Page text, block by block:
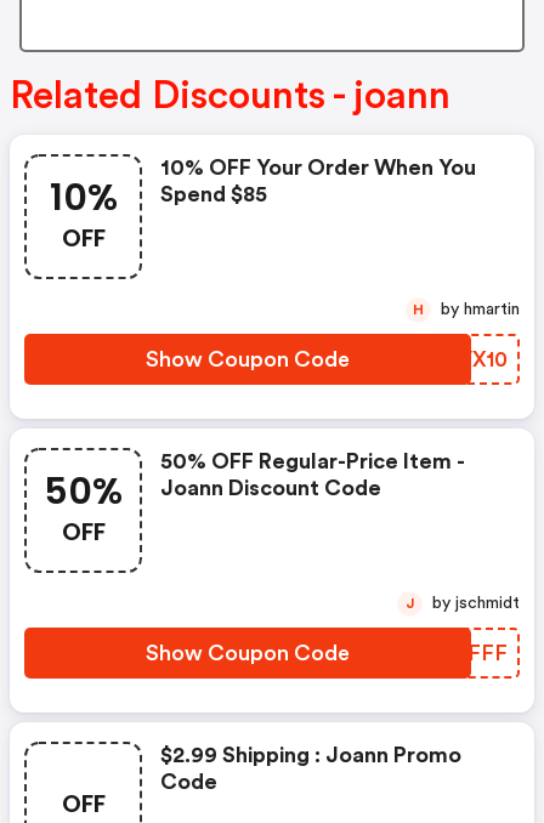
Related Discounts - joann
10%
OFF
10% OFF Your Order When You
Spend $85
Show Coupon Code ZPVX10
H by hmartin
50%
OFF
50% OFF Regular-Price Item -
Joann Discount Code
Show Coupon Code KXHFFF
J by jschmidt
OFF
$2.99 Shipping : Joann Promo
Code